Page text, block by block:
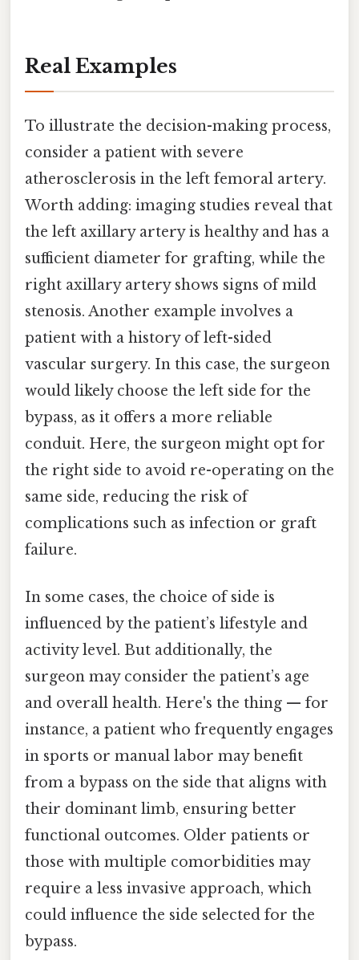
Real Examples
To illustrate the decision-making process,
consider a patient with severe
atherosclerosis in the left femoral artery.
Worth adding: imaging studies reveal that
the left axillary artery is healthy and has a
sufficient diameter for grafting, while the
right axillary artery shows signs of mild
stenosis. Another example involves a
patient with a history of left-sided
vascular surgery. In this case, the surgeon
would likely choose the left side for the
bypass, as it offers a more reliable
conduit. Here, the surgeon might opt for
the right side to avoid re-operating on the
same side, reducing the risk of
complications such as infection or graft
failure.
In some cases, the choice of side is
influenced by the patient’s lifestyle and
activity level. But additionally, the
surgeon may consider the patient’s age
and overall health. Here's the thing — for
instance, a patient who frequently engages
in sports or manual labor may benefit
from a bypass on the side that aligns with
their dominant limb, ensuring better
functional outcomes. Older patients or
those with multiple comorbidities may
require a less invasive approach, which
could influence the side selected for the
bypass.